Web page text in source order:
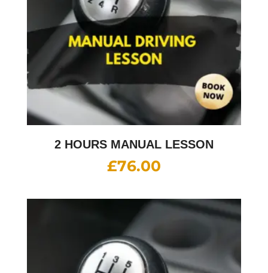
2 HOURS MANUAL LESSON
£76.00